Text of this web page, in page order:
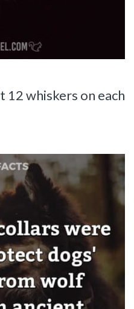
12 whiskers on each